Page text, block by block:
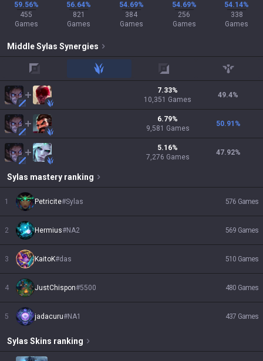
59.56%
455
Games
56.64%
821
Games
54.69%
384
Games
54.69%
256
Games
54.14%
338
Games
MiddleSylas Synergies
jungle adc support
7.33%
10,351 Games
49.4%
6.79%
9,581 Games
50.91 %
5.16%
7,276 Games
47.92%
Sylas mastery ranking
1 Petricite#Sylas 576 Games
2 Hermius#NA2 569 Games
3 KaitoK#das 510 Games
4 JustChispon#5500 480 Games
5 jadacuru#NA1 437 Games
Sylas Skins ranking